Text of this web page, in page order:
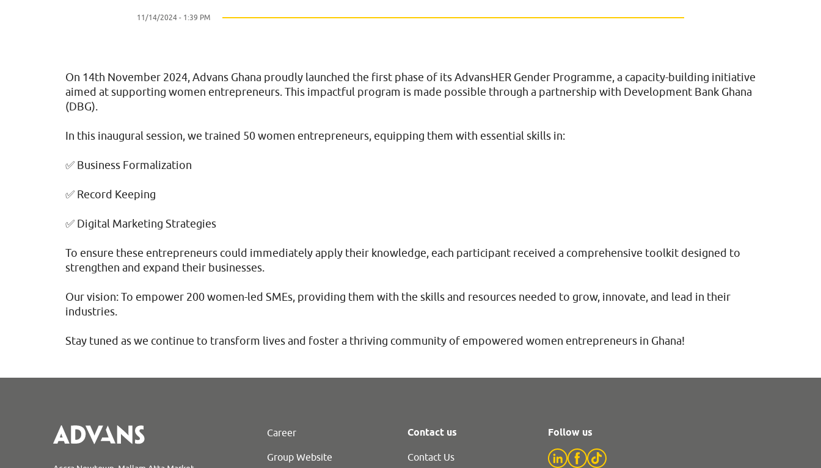
11/14/2024 - 1:39 PM
On 14th November 2024, Advans Ghana proudly launched the first phase of its AdvansHER Gender Programme, a capacity-building initiative
aimed at supporting women entrepreneurs. This impactful program is made possible through a partnership with Development Bank Ghana
(DBG).
In this inaugural session, we trained 50 women entrepreneurs, equipping them with essential skills in:
✅ Business Formalization
✅ Record Keeping
✅ Digital Marketing Strategies
To ensure these entrepreneurs could immediately apply their knowledge, each participant received a comprehensive toolkit designed to
strengthen and expand their businesses.
Our vision: To empower 200 women-led SMEs, providing them with the skills and resources needed to grow, innovate, and lead in their
industries.
Stay tuned as we continue to transform lives and foster a thriving community of empowered women entrepreneurs in Ghana!
Career
Group Website
Contact us
Contact Us
Follow us